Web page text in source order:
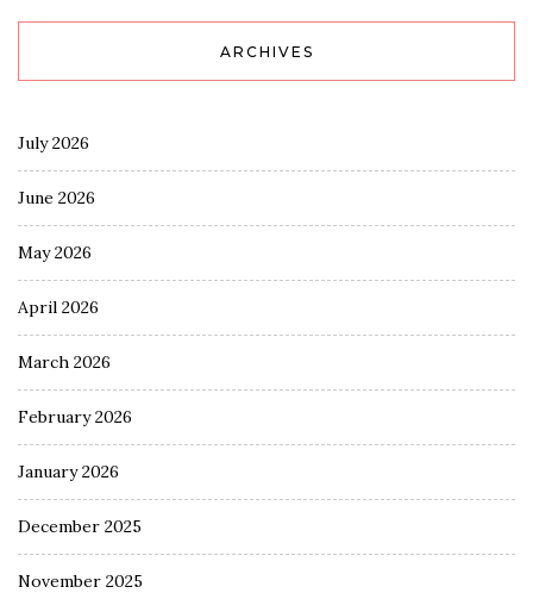
ARCHIVES
July 2026
June 2026
May 2026
April 2026
March 2026
February 2026
January 2026
December 2025
November 2025